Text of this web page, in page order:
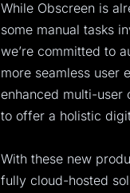
While Obscreen is
some manual tasks
we’re committed to
more seamless user
enhanced multi-
to offer a holistic
With these new
fully cloud-hosted